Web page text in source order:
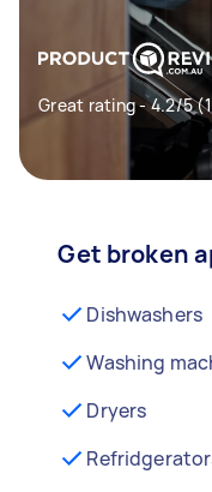
Great rating - 4.2/5
Get broken
Dishwashers
Washing
Dryers